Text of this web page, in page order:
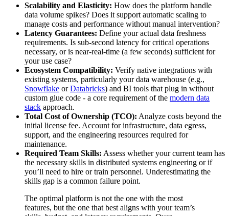
Scalability and Elasticity: How does the platform handle
data volume spikes? Does it support automatic scaling to
manage costs and performance without manual intervention?
Latency Guarantees: Define your actual data freshness
requirements. Is sub-second latency for critical operations
necessary, or is near-real-time (a few seconds) sufficient for
your use case?
Ecosystem Compatibility: Verify native integrations with
existing systems, particularly your data warehouse (e.g.,
Snowflake orDatabricks) and BI tools that plug in without
custom glue code - a core requirement of the modern data
stack approach.
Total Cost of Ownership (TCO): Analyze costs beyond the
initial license fee. Account for infrastructure, data egress,
support, and the engineering resources required for
maintenance.
Required Team Skills: Assess whether your current team has
the necessary skills in distributed systems engineering or if
you’ll need to hire or train personnel. Underestimating the
skills gap is a common failure point.
The optimal platform is not the one with the most
features, but the one that best aligns with your team’s